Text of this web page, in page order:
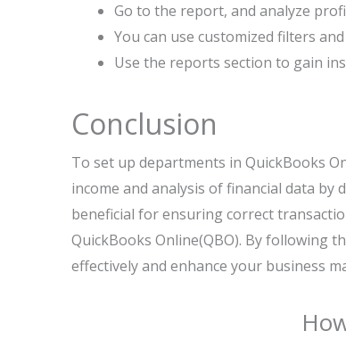
Go to the report, and analyze
You can use customized filters
Use the reports section to gain
Conclusion
To set up departments in QuickBooks
income and analysis of financial data
beneficial for ensuring correct
QuickBooks Online(QBO). By following
effectively and enhance your business